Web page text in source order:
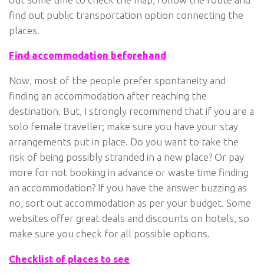
find out public transportation option connecting the
places.
Find accommodation beforehand
Now, most of the people prefer spontaneity and
finding an accommodation after reaching the
destination. But, I strongly recommend that if you are a
solo female traveller; make sure you have your stay
arrangements put in place. Do you want to take the
risk of being possibly stranded in a new place? Or pay
more for not booking in advance or waste time finding
an accommodation? If you have the answer buzzing as
no, sort out accommodation as per your budget. Some
websites offer great deals and discounts on hotels, so
make sure you check for all possible options.
Checklist of places to see